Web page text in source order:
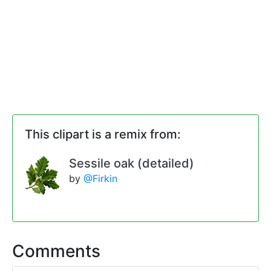
This clipart is a remix from:
Sessile oak (detailed)
by @Firkin
Comments